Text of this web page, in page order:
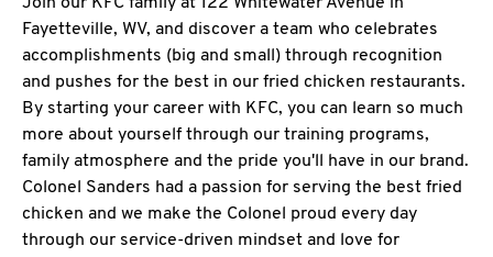
Fayetteville, WV, and discover a team who celebrates
accomplishments (big and small) through recognition
and pushes for the best in our fried chicken restaurants.
By starting your career with KFC, you can learn so much
more about yourself through our training programs,
family atmosphere and the pride you'll have in our brand.
Colonel Sanders had a passion for serving the best fried
chicken and we make the Colonel proud every day
through our service-driven mindset and love for